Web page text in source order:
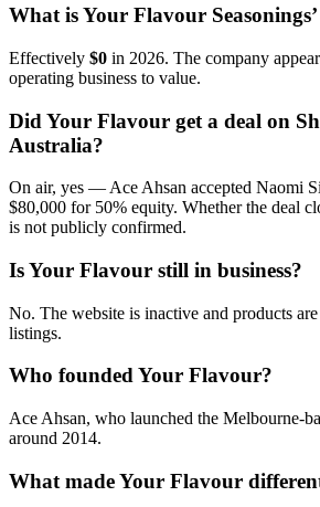
What is Your Flavour
Effectively $0 in 2026. The company
operating business to value.
Did Your Flavour get a deal on
Australia?
On air, yes — Ace Ahsan accepted Naomi
$80,000 for 50% equity. Whether the deal
is not publicly confirmed.
Is Your Flavour still in business?
No. The website is inactive and products
listings.
Who founded Your Flavour?
Ace Ahsan, who launched the Melbourne-
around 2014.
What made Your Flavour